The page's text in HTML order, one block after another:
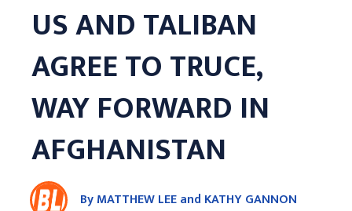
US AND TALIBAN
AGREE TO TRUCE,
WAY FORWARD IN
AFGHANISTAN
By MATTHEW LEE and KATHY GANNON